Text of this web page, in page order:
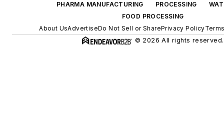
PHARMA MANUFACTURING
PROCESSING
FOOD PROCESSING
About UsAdvertiseDo Not Sell or SharePrivacy Policy
© 2026 All rights reserved.